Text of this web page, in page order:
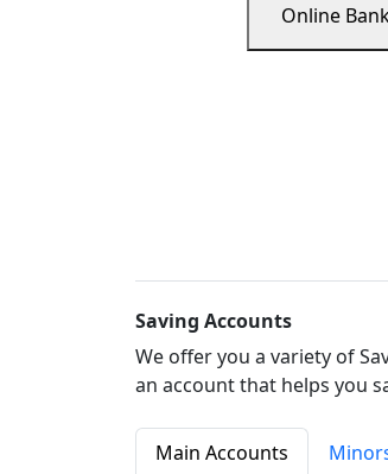
Online
Saving Accounts
We offer you a variety of
an account that helps you
Main Accounts